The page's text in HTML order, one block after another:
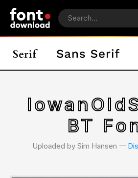
BT
Uploaded by Sim Hansen 𑁋